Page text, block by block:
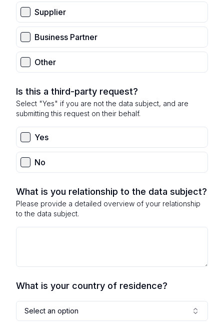
Supplier
Business Partner
Other
Is this a third-party request?
Select "Yes" if you are not the data subject, and are
submitting this request on their behalf.
Yes
No
What is you relationship to the data subject?
Please provide a detailed overview of your relationship
to the data subject.
What is your country of residence?
Select an option